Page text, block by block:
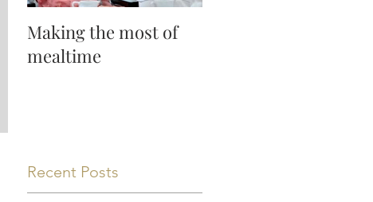
Making the most of
mealtime
Recent Posts